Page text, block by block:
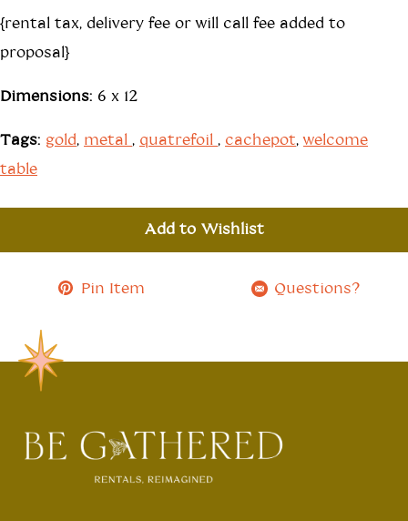
{rental tax, delivery fee or will call fee added to
proposal}
Dimensions: 6 x 12
Tags: gold, metal , quatrefoil , cachepot,welcome
table
Add to Wishlist
Pin Item Questions?